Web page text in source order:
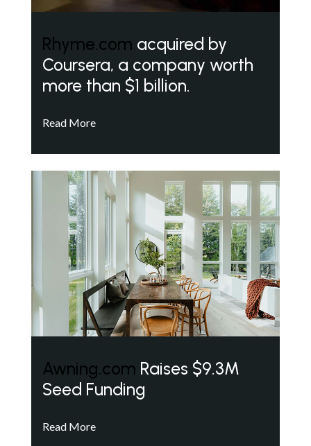
Rhyme.com acquired by
Coursera, a company worth
more than $1 billion.
Read More
Awning.com Raises $9.3M
Seed Funding
Read More